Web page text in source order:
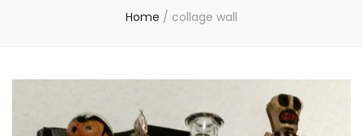
Home / collage wall